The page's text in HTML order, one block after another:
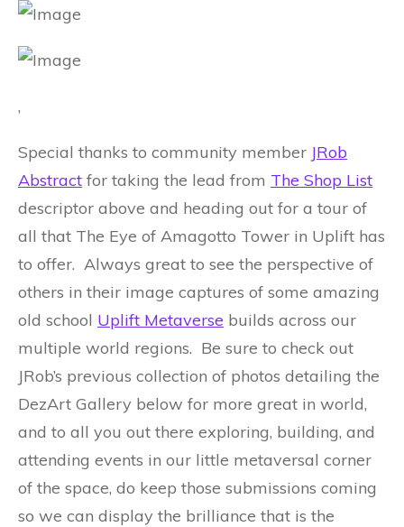
,
Special thanks to community member JRob
Abstract for taking the lead from The Shop List
descriptor above and heading out for a tour of
all that The Eye of Amagotto Tower in Uplift has
to offer. Always great to see the perspective of
others in their image captures of some amazing
old school Uplift Metaverse builds across our
multiple world regions. Be sure to check out
JRob’s previous collection of photos detailing the
DezArt Gallery below for more great in world,
and to all you out there exploring, building, and
attending events in our little metaversal corner
of the space, do keep those submissions coming
so we can display the brilliance that is the